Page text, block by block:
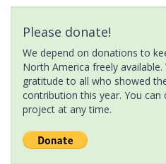
Please donate!
We depend on donations to
North America freely
gratitude to all who showed
contribution this year. You
project at any time.